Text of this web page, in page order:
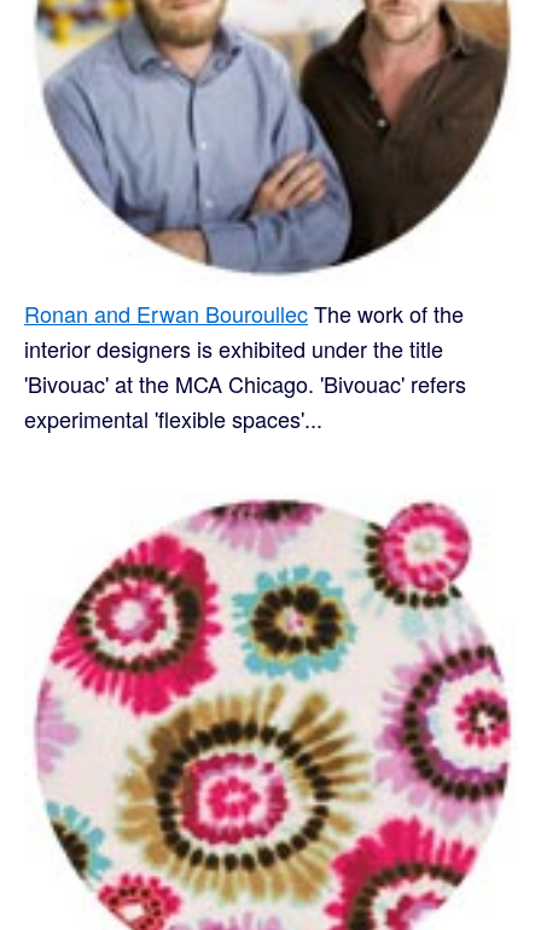
Ronan and Erwan BouroullecThe work of the
interior designers is exhibited under the title
'Bivouac' at the MCA Chicago. 'Bivouac' refers
experimental 'flexible spaces'...